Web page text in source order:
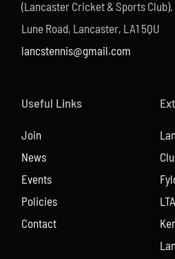
(Lancaster Cricket & Sports Club),
Lune Road, Lancaster, LA1 5QU
lancstennis@gmail.com
Useful Links
Join
News
Events
Policies
Contact
LTA